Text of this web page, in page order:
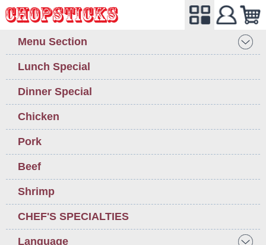
Menu Section
Lunch Special
Dinner Special
Chicken
Pork
Beef
Shrimp
CHEF'S SPECIALTIES
Language